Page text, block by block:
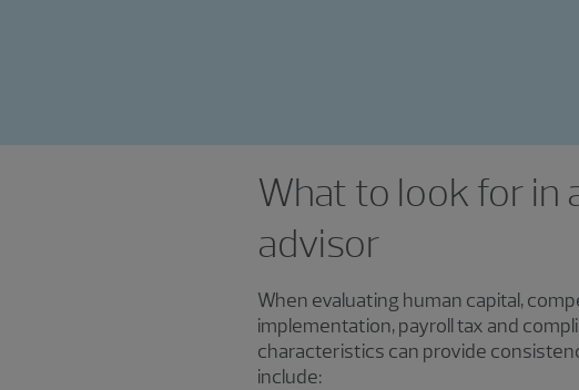
What to look for in
advisor
When evaluating human capital,
implementation, payroll tax and
characteristics can provide
include: